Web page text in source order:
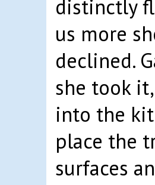
distinctly
us more
declined.
she took
into the
place the
surfaces